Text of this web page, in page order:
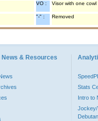
VO : Visor with one cowl
"-" : Removed
News & Resources
Stats
Intro to
Jockey/